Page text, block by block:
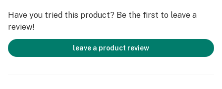
Have you tried this product? Be the first to leave a
review!
leave a product review